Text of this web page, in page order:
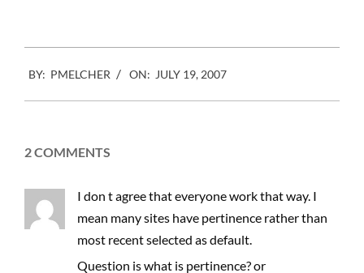
07-
19
BY: PMELCHER ON: JULY 19, 2007
2 COMMENTS
I don t agree that everyone work that way. I
mean many sites have pertinence rather than
most recent selected as default.
Question is what is pertinence? or